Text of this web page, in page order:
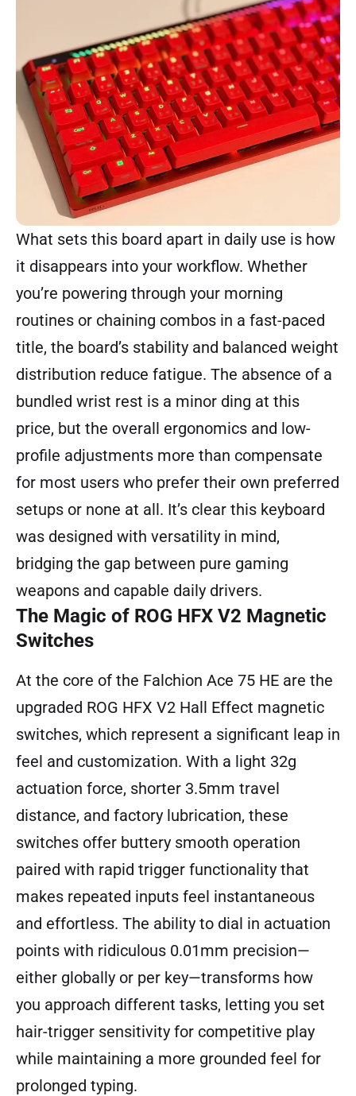
What sets this board apart in daily use is how
it disappears into your workflow. Whether
you’re powering through your morning
routines or chaining combos in a fast-paced
title, the board’s stability and balanced weight
distribution reduce fatigue. The absence of a
bundled wrist rest is a minor ding at this
price, but the overall ergonomics and low-
profile adjustments more than compensate
for most users who prefer their own preferred
setups or none at all. It’s clear this keyboard
was designed with versatility in mind,
bridging the gap between pure gaming
weapons and capable daily drivers.
The Magic of ROG HFX V2 Magnetic
Switches
At the core of the Falchion Ace 75 HE are the
upgraded ROG HFX V2 Hall Effect magnetic
switches, which represent a significant leap in
feel and customization. With a light 32g
actuation force, shorter 3.5mm travel
distance, and factory lubrication, these
switches offer buttery smooth operation
paired with rapid trigger functionality that
makes repeated inputs feel instantaneous
and effortless. The ability to dial in actuation
points with ridiculous 0.01mm precision—
either globally or per key—transforms how
you approach different tasks, letting you set
hair-trigger sensitivity for competitive play
while maintaining a more grounded feel for
prolonged typing.